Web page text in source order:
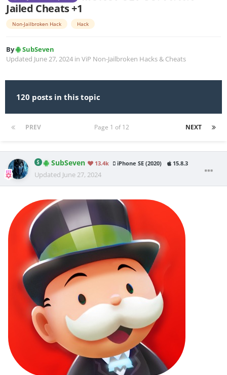
Jailed Cheats +1
Non-Jailbroken Hack Hack
By
SubSeven
Updated June 27, 2024 in ViP Non-Jailbroken Hacks & Cheats
120 posts in this topic
PREV NEXT
Page 1 of 12
SubSeven 13.4k iPhone SE (2020) 15.8.3
Updated June 27, 2024